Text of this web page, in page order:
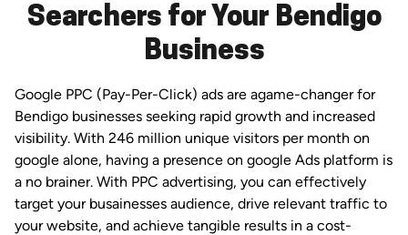
Searchers for Your Bendigo
Business
Google PPC (Pay-Per-Click) ads are agame-changer for
Bendigo businesses seeking rapid growth and increased
visibility. With 246 million unique visitors per month on
google alone, having a presence on google Ads platform is
a no brainer. With PPC advertising, you can effectively
target your busainesses audience, drive relevant traffic to
your website, and achieve tangible results in a cost-